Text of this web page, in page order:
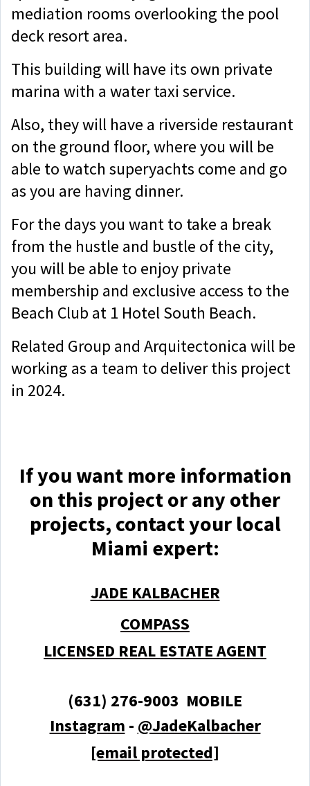
mediation rooms overlooking the pool
deck resort area.
This building will have its own private
marina with a water taxi service.
Also, they will have a riverside restaurant
on the ground floor, where you will be
able to watch superyachts come and go
as you are having dinner.
For the days you want to take a break
from the hustle and bustle of the city,
you will be able to enjoy private
membership and exclusive access to the
Beach Club at 1 Hotel South Beach.
Related Group and Arquitectonica will be
working as a team to deliver this project
in 2024.
If you want more information
on this project or any other
projects, contact your local
Miami expert:
JADE KALBACHER
COMPASS
LICENSED REAL ESTATE AGENT
(631) 276-9003 MOBILE
Instagram - @JadeKalbacher
[email protected]